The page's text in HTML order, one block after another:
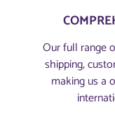
Our full range
shipping,
making us a